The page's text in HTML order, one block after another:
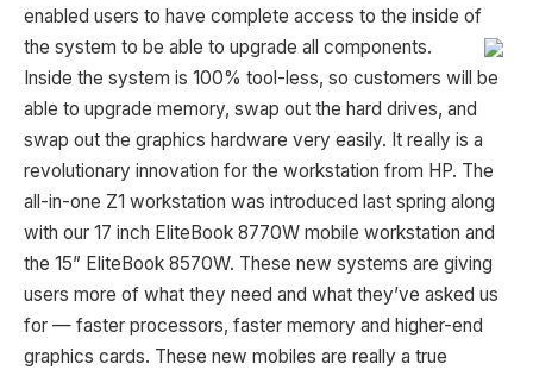
enabled users to have complete access to the inside of
the system to be able to upgrade all components.
Inside the system is 100% tool-less, so customers will be
able to upgrade memory, swap out the hard drives, and
swap out the graphics hardware very easily. It really is a
revolutionary innovation for the workstation from HP. The
all-in-one Z1 workstation was introduced last spring along
with our 17 inch EliteBook 8770W mobile workstation and
the 15” EliteBook 8570W. These new systems are giving
users more of what they need and what they’ve asked us
for — faster processors, faster memory and higher-end
graphics cards. These new mobiles are really a true